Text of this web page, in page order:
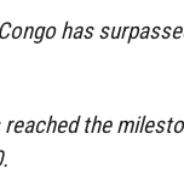
has
the